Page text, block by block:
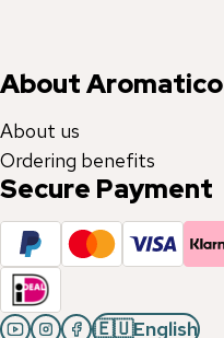
About Aromatico
About us
Ordering benefits
Secure Payment
🇪🇺English